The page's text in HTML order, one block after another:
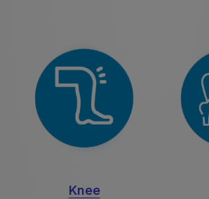
Knee